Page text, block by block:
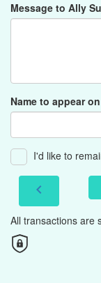
Message to Ally
Name to appear
I'd like to
chevron_left
All transactions are